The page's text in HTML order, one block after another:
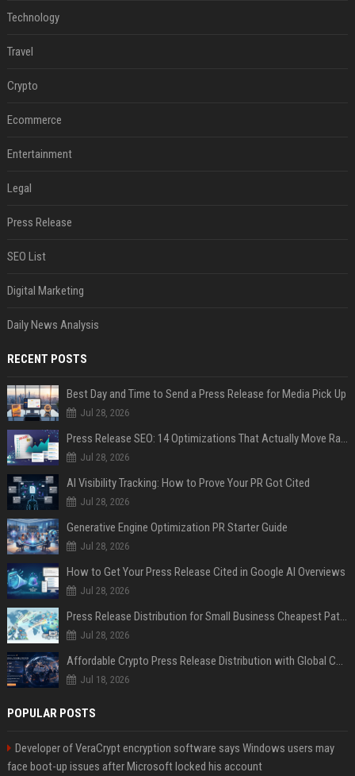
Technology
Travel
Crypto
Ecommerce
Entertainment
Legal
Press Release
SEO List
Digital Marketing
Daily News Analysis
RECENT POSTS
Best Day and Time to Send a Press Release for Media Pick Up
Jul 28, 2026
Press Release SEO: 14 Optimizations That Actually Move Rankings
Jul 28, 2026
AI Visibility Tracking: How to Prove Your PR Got Cited
Jul 28, 2026
Generative Engine Optimization PR Starter Guide
Jul 28, 2026
How to Get Your Press Release Cited in Google AI Overviews
Jul 28, 2026
Press Release Distribution for Small Business Cheapest Path to Real Coverage
Jul 28, 2026
Affordable Crypto Press Release Distribution with Global Coverage
Jul 18, 2026
POPULAR POSTS
Developer of VeraCrypt encryption software says Windows users may
face boot-up issues after Microsoft locked his account